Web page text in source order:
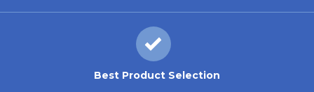
Best Product Selection